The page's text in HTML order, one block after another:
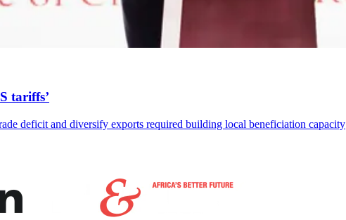
tariffs’
deficit and diversify exports required building local beneficiation capacity